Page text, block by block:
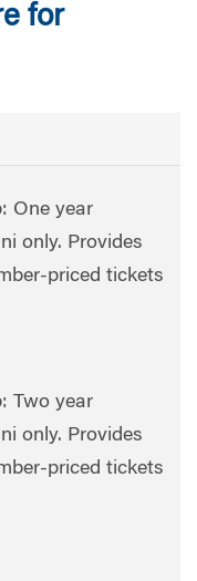
for
One year
only. Provides
priced tickets
Two year
only. Provides
priced tickets